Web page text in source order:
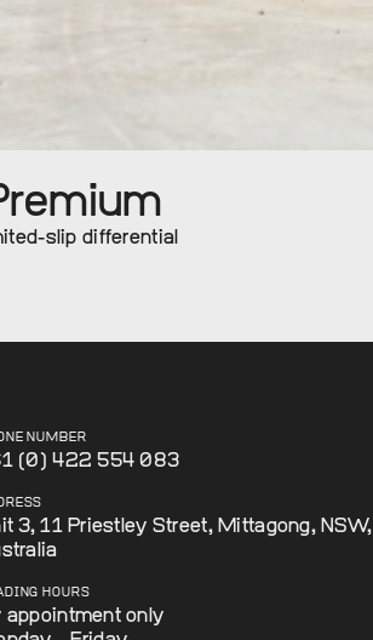
slip differential
NUMBER
(0) 422 554 083
3, 11 Priestley Street, Mittagong, NSW,
HOURS
appointment only